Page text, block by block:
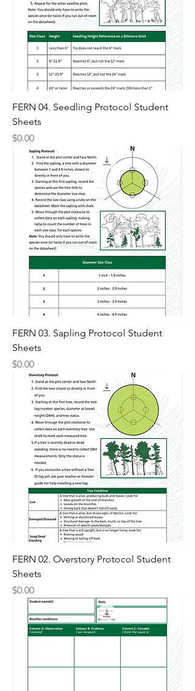
FERN 04. Seedling Protocol Student
Sheets
Price
$0.00
FERN 03. Sapling Protocol Student
Sheets
Price
$0.00
FERN 02. Overstory Protocol Student
Sheets
Price
$0.00